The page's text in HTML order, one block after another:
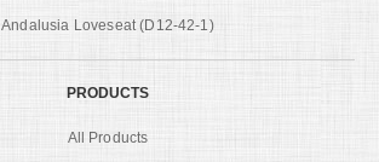
Andalusia Loveseat (D12-42-1)
PRODUCTS
All Products